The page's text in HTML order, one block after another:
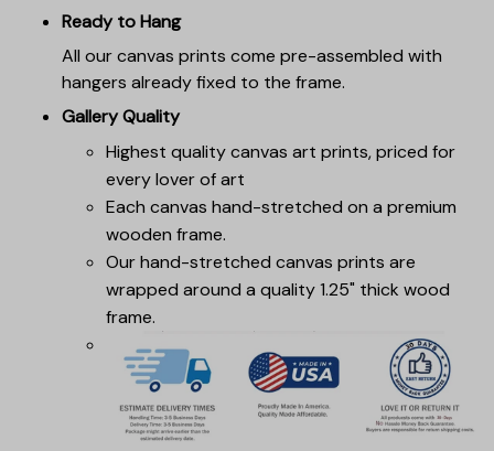
Ready to Hang
All our canvas prints come pre-assembled with
hangers already fixed to the frame.
Gallery Quality
Highest quality canvas art prints, priced for
every lover of art
Each canvas hand-stretched on a premium
wooden frame.
Our hand-stretched canvas prints are
wrapped around a quality 1.25" thick wood
frame.